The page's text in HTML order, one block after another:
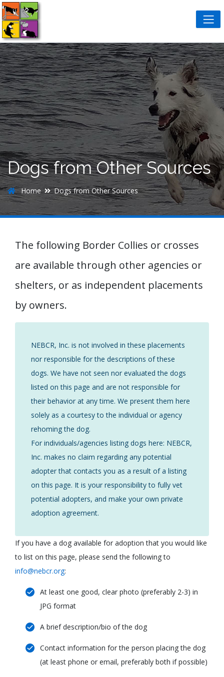
Dogs from Other Sources
Home Dogs from Other Sources
The following Border Collies or crosses
are available through other agencies or
shelters, or as independent placements
by owners.
NEBCR, Inc. is not involved in these placements
nor responsible for the descriptions of these
dogs. We have not seen nor evaluated the dogs
listed on this page and are not responsible for
their behavior at any time. We present them here
solely as a courtesy to the individual or agency
rehoming the dog.
For individuals/agencies listing dogs here: NEBCR,
Inc. makes no claim regarding any potential
adopter that contacts you as a result of a listing
on this page. It is your responsibility to fully vet
potential adopters, and make your own private
adoption agreement.
If you have a dog available for adoption that you would like
to list on this page, please send the following to
info@nebcr.org:
At least one good, clear photo (preferably 2-3) in
JPG format
A brief description/bio of the dog
Contact information for the person placing the dog
(at least phone or email, preferably both if possible)